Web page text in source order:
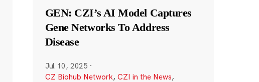
GEN: CZI’s AI Model Captures
Gene Networks To Address
Disease
Jul 10, 2025 ·
CZ Biohub Network, CZI in the News,